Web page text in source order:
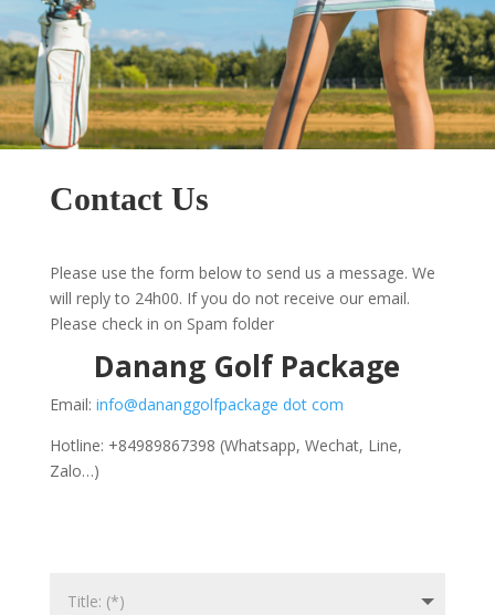
Contact Us
Please use the form below to send us a message. We
will reply to 24h00. If you do not receive our email.
Please check in on Spam folder
Danang Golf Package
Email: info@dananggolfpackage dot com
Hotline: +84989867398 (Whatsapp, Wechat, Line,
Zalo…)